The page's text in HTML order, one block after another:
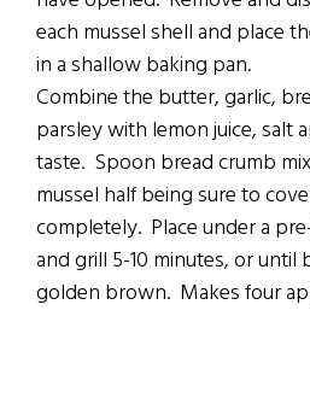
each mussel shell and place
in a shallow baking pan.
Combine the butter, garlic,
parsley with lemon juice, salt
taste. Spoon bread crumb
mussel half being sure to
completely. Place under a
and grill 5-10 minutes, or until
golden brown. Makes four